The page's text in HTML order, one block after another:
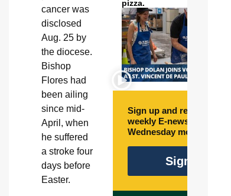
cancer was
disclosed
Aug. 25 by
the diocese.
Bishop
Flores had
been ailing
since mid-
April, when
he suffered
a stroke four
days before
Easter.
pizza.
Sign up and receive free
weekly E-newsletter every
Wednesday morning.
Sign Up